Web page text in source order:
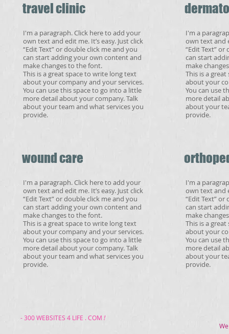
travel clinic
I'm a paragraph. Click here to add your
own text and edit me. It’s easy. Just click
“Edit Text” or double click me and you
can start adding your own content and
make changes to the font.
This is a great space to write long text
about your company and your services.
You can use this space to go into a little
more detail about your company. Talk
about your team and what services you
provide.
wound care
I'm a paragraph. Click here to add your
own text and edit me. It’s easy. Just click
“Edit Text” or double click me and you
can start adding your own content and
make changes to the font.
This is a great space to write long text
about your company and your services.
You can use this space to go into a little
more detail about your company. Talk
about your team and what services you
provide.
I'm a
own text and
“Edit Text”
can start
make
This is a
about your
You can use
more detail
about your
provide.
I'm a
own text and
“Edit Text”
can start
make
This is a
about your
You can use
more detail
about your
provide.
- 300 WEBSITES 4 LIFE . COM !